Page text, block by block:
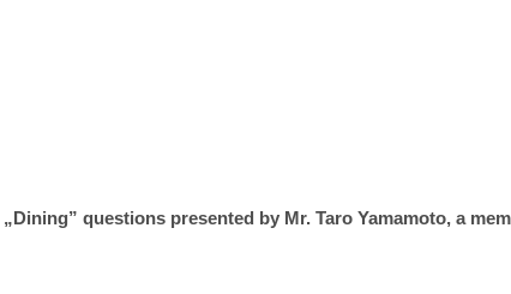
„Dining” questions presented by Mr. Taro Yamamoto, a